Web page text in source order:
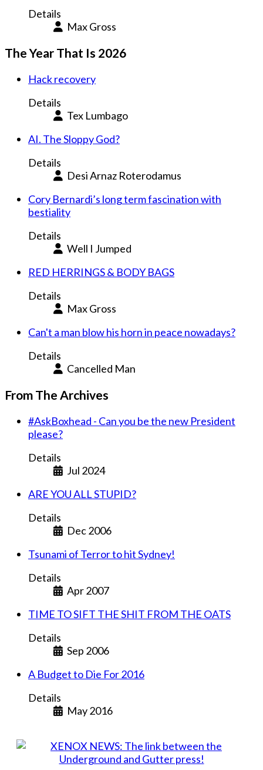
Details
Max Gross
The Year That Is 2026
Hack recovery
Details
Tex Lumbago
AI. The Sloppy God?
Details
Desi Arnaz Roterodamus
Cory Bernardi’s long term fascination with
bestiality
Details
Well I Jumped
RED HERRINGS & BODY BAGS
Details
Max Gross
Can't a man blow his horn in peace nowadays?
Details
Cancelled Man
From The Archives
#AskBoxhead - Can you be the new President
please?
Details
Jul 2024
ARE YOU ALL STUPID?
Details
Dec 2006
Tsunami of Terror to hit Sydney!
Details
Apr 2007
TIME TO SIFT THE SHIT FROM THE OATS
Details
Sep 2006
A Budget to Die For 2016
Details
May 2016